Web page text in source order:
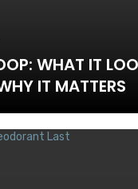
WHAT IT
IT MATTERS